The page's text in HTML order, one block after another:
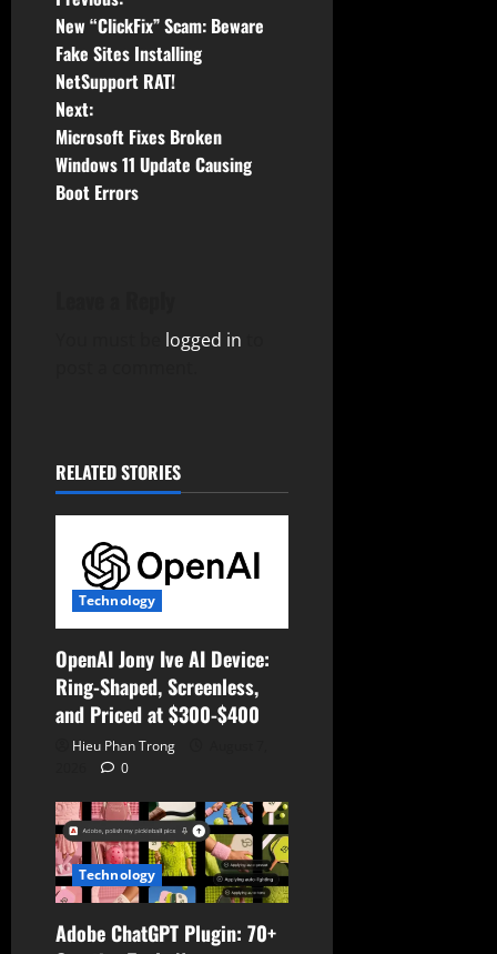
o
s
t
n
t
i
New “ClickFix” Scam: Beware
Fake Sites Installing
NetSupport RAT!
Next:
Microsoft Fixes Broken
Windows 11 Update Causing
Boot Errors
logged in
RELATED STORIES
Technology
OpenAI Jony Ive AI Device:
Ring-Shaped, Screenless,
and Priced at $300-$400
Hieu Phan Trong
0
Technology
Adobe ChatGPT Plugin: 70+